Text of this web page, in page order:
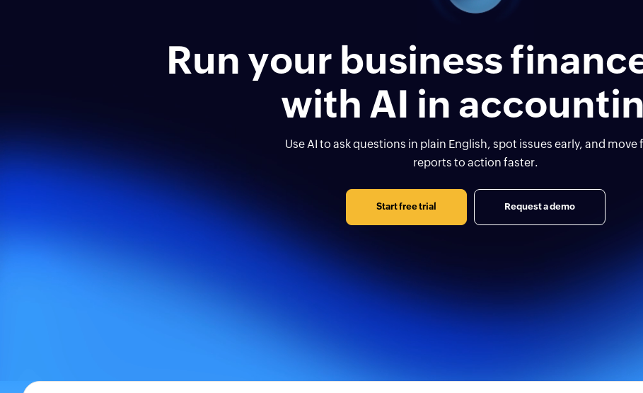
Run your business
with AI in
Use AI to ask questions in plain English, spot issues early, and move
reports to action faster.
Start free trial Request a demo